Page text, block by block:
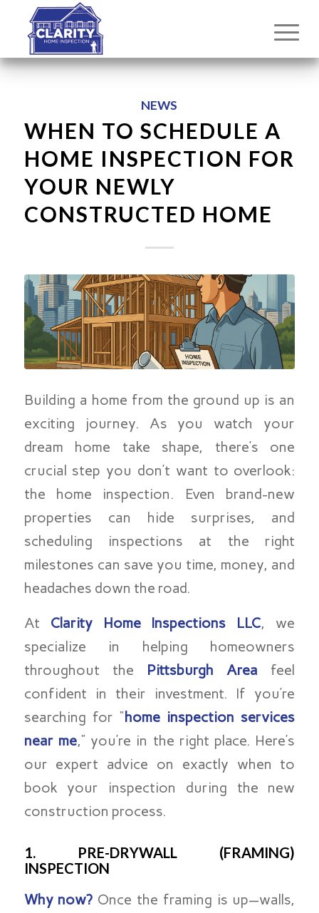
NEWS
WHEN TO SCHEDULE A
HOME INSPECTION FOR
YOUR NEWLY
CONSTRUCTED HOME
Building a home from the ground up is an
exciting journey. As you watch your
dream home take shape, there’s one
crucial step you don’t want to overlook:
the home inspection. Even brand-new
properties can hide surprises, and
scheduling inspections at the right
milestones can save you time, money, and
headaches down the road.
At Clarity Home Inspections LLC, we
specialize in helping homeowners
throughout the Pittsburgh Area feel
confident in their investment. If you’re
searching for “home inspection services
near me,” you’re in the right place. Here’s
our expert advice on exactly when to
book your inspection during the new
construction process.
1. PRE-DRYWALL (FRAMING)
INSPECTION
Why now? Once the framing is up—walls,